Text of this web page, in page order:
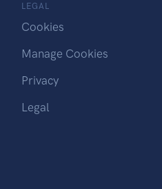
LEGAL
Cookies
Manage Cookies
Privacy
Legal